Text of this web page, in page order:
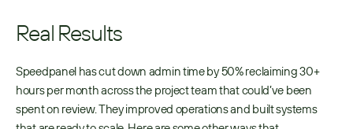
Real Results
Speedpanel has cut down admin time by 50% reclaiming 30+
hours per month across the project team that could’ve been
spent on review. They improved operations and built systems